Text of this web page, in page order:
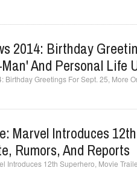
2014: Birthday
And Personal Life
Birthday Greetings For Sept. 25, More
Marvel Introduces
Rumors, And Reports
Introduces 12th Superhero, Movie